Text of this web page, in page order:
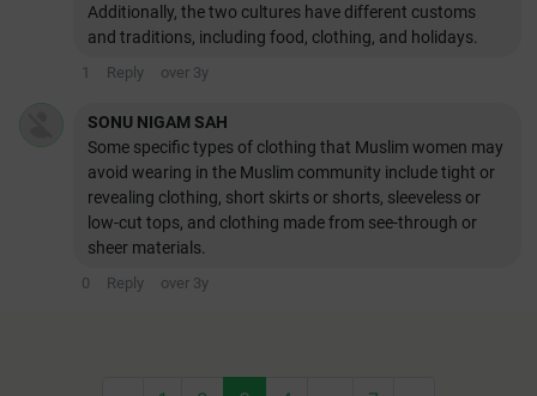
Additionally, the two cultures have different customs
and traditions, including food, clothing, and holidays.
1 Reply over 3y
SONU NIGAM SAH
Some specific types of clothing that Muslim women may
avoid wearing in the Muslim community include tight or
revealing clothing, short skirts or shorts, sleeveless or
low-cut tops, and clothing made from see-through or
sheer materials.
0 Reply over 3y